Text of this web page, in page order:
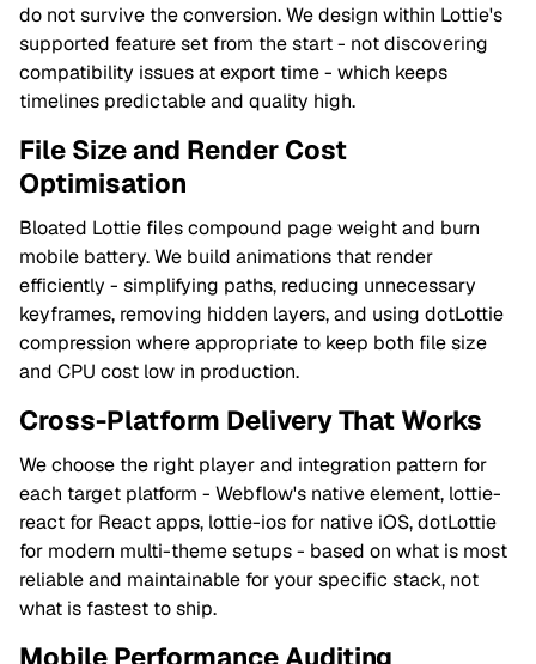
do not survive the conversion. We design within Lottie's
supported feature set from the start - not discovering
compatibility issues at export time - which keeps
timelines predictable and quality high.
File Size and Render Cost
Optimisation
Bloated Lottie files compound page weight and burn
mobile battery. We build animations that render
efficiently - simplifying paths, reducing unnecessary
keyframes, removing hidden layers, and using dotLottie
compression where appropriate to keep both file size
and CPU cost low in production.
Cross-Platform Delivery That Works
We choose the right player and integration pattern for
each target platform - Webflow's native element, lottie-
react for React apps, lottie-ios for native iOS, dotLottie
for modern multi-theme setups - based on what is most
reliable and maintainable for your specific stack, not
what is fastest to ship.
Mobile Performance Auditing